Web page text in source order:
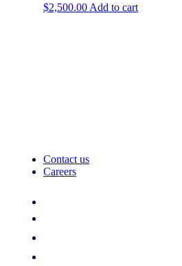
$2,500.00 Add to cart
Contact us
Careers